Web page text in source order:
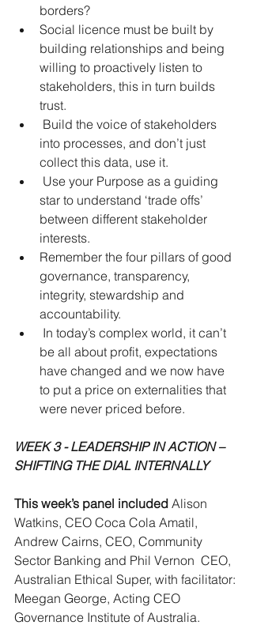
borders?
Social licence must be built by
building relationships and being
willing to proactively listen to
stakeholders, this in turn builds
trust.
into processes, and don’t just
collect this data, use it.
star to understand ‘trade offs’
between different stakeholder
interests.
Remember the four pillars of good
governance, transparency,
integrity, stewardship and
accountability.
be all about profit, expectations
have changed and we now have
to put a price on externalities that
were never priced before.
WEEK 3 - LEADERSHIP IN ACTION –
SHIFTING THE DIAL INTERNALLY
This week’s panel included Alison
Watkins, CEO Coca Cola Amatil,
Andrew Cairns, CEO, Community
Sector Banking and Phil Vernon  CEO,
Australian Ethical Super, with facilitator:
Meegan George, Acting CEO
Governance Institute of Australia.